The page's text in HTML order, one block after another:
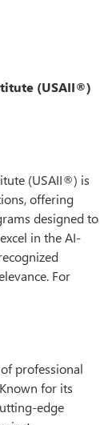
(USAII®)
(USAII®) is
offering
designed to
in the AI-
For
professional
for its
edge